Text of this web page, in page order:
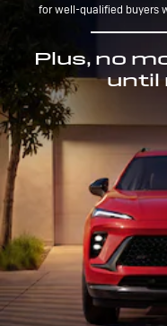
for well-qualified buyers
Plus, no
until